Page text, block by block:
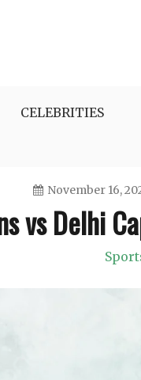
CELEBRITIES
November 16,
vs Delhi